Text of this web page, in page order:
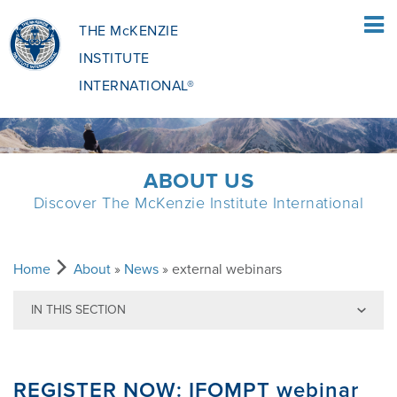
THE McKENZIE
INSTITUTE
INTERNATIONAL®
HOME
PATIENTS
PATIENTS OVERVIEW
WHAT DOES IT INVOLVE?
CLINICIANS
MCKENZIE METHOD
EDUCATIONAL PROGRAMME
ABOUT
ABOUT US
Discover The McKenzie Institute International
Home About » News » external webinars
IN THIS SECTION
REGISTER NOW: IFOMPT webinar